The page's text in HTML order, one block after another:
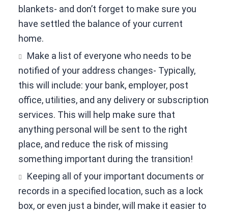
blankets- and don’t forget to make sure you
have settled the balance of your current
home.
Make a list of everyone who needs to be
notified of your address changes- Typically,
this will include: your bank, employer, post
office, utilities, and any delivery or subscription
services. This will help make sure that
anything personal will be sent to the right
place, and reduce the risk of missing
something important during the transition!
Keeping all of your important documents or
records in a specified location, such as a lock
box, or even just a binder, will make it easier to